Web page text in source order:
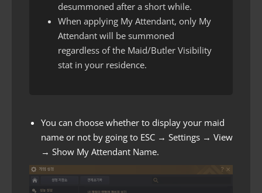
desummoned after a short while.
When applying My Attendant, only My
Attendant will be summoned
regardless of the Maid/Butler Visibility
stat in your residence.
You can choose whether to display your maid
name or not by going to ESC → Settings → View
→ Show My Attendant Name.